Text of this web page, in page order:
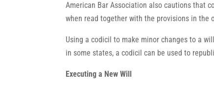
American Bar Association also cautions that
when read together with the provisions in the
Using a codicil to make minor changes to a
in some states, a codicil can be used to
Executing a New Will